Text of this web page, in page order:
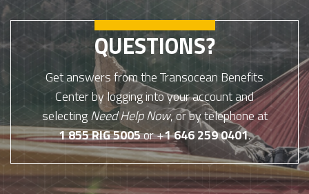
QUESTIONS?
Get answers from the Transocean Benefits
Center by logging into your account and
selectingNeed Help Now, or by telephone at
1 855 RIG 5005or +1 646 259 0401.